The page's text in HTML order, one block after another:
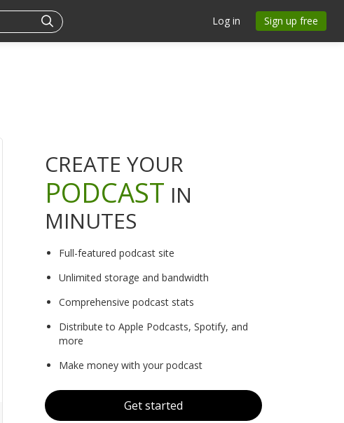
Log in Sign up free
CREATE YOUR
PODCAST IN
MINUTES
Full-featured podcast site
Unlimited storage and bandwidth
Comprehensive podcast stats
Distribute to Apple Podcasts, Spotify, and
more
Make money with your podcast
Get started